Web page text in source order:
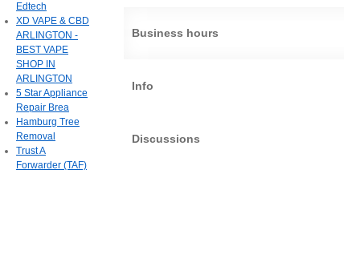
Business hours
Info
Discussions
Edtech
XD VAPE & CBD
ARLINGTON -
BEST VAPE
SHOP IN
ARLINGTON
5 Star Appliance
Repair Brea
Hamburg Tree
Removal
Trust A
Forwarder (TAF)